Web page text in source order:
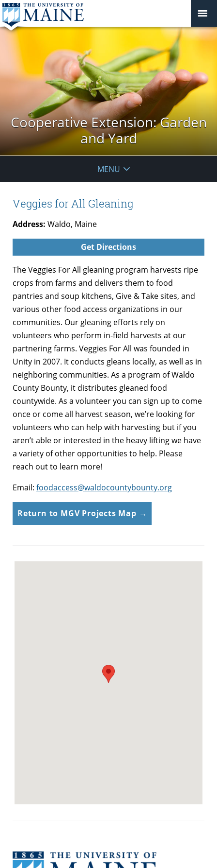
Cooperative Extension: Garden
and Yard
MENU
Veggies for All Gleaning
Address: Waldo, Maine
Get Directions
The Veggies For All gleaning program harvests ripe
crops from farms and delivers them to food
pantries and soup kitchens, Give & Take sites, and
various other food access organizations in our
communities. Our gleaning efforts rely on
volunteers who perform in-field harvests at our
partnering farms. Veggies For All was founded in
Unity in 2007. It conducts gleans locally, as well as in
neighboring communities. As a program of Waldo
County Bounty, it distributes gleaned food
countywide. As a volunteer you can sign up to come
once or come all harvest season, we’re looking for
volunteers who can help with harvesting but if you
aren’t able or interested in the heavy lifting we have
a variety of other opportunities to help. Please
reach out to learn more!
Email: foodaccess@waldocountybounty.org
Return to MGV Projects Map →